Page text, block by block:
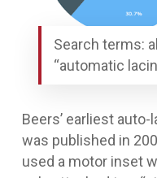
Search terms:
“automatic
Beers’ earliest
was published in
used a motor inset